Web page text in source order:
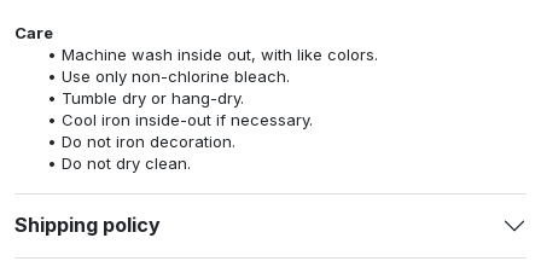
Care
Machine wash inside out, with like colors.
Use only non-chlorine bleach.
Tumble dry or hang-dry.
Cool iron inside-out if necessary.
Do not iron decoration.
Do not dry clean.
Shipping policy